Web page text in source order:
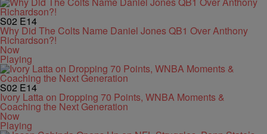
S02 E14
Why Did The Colts Name Daniel Jones QB1 Over Anthony
Richardson?!
Now
Playing
S02 E14
Ivory Latta on Dropping 70 Points, WNBA Moments &
Coaching the Next Generation
Now
Playing